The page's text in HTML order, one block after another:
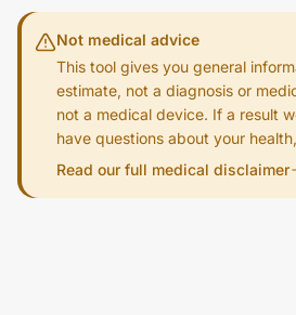
Not medical advice
This tool gives you general
estimate, not a diagnosis or
not a medical device. If a result
have questions about your
Read our full medical disclaimer